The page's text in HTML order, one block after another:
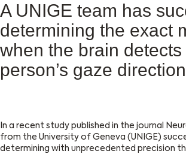
A UNIGE team has
determining the exact
when the brain
person’s gaze
In a recent study published in the journal
from the University of Geneva (UNIGE)
determining with unprecedented precision